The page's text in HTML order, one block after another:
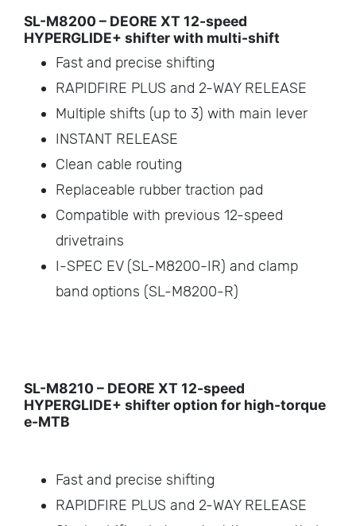
SL-M8200 – DEORE XT 12-speed
HYPERGLIDE+ shifter with multi-shift
Fast and precise shifting
RAPIDFIRE PLUS and 2-WAY RELEASE
Multiple shifts (up to 3) with main lever
INSTANT RELEASE
Clean cable routing
Replaceable rubber traction pad
Compatible with previous 12-speed
drivetrains
I-SPEC EV (SL-M8200-IR) and clamp
band options (SL-M8200-R)
SL-M8210 – DEORE XT 12-speed
HYPERGLIDE+ shifter option for high-torque
e-MTB
Fast and precise shifting
RAPIDFIRE PLUS and 2-WAY RELEASE